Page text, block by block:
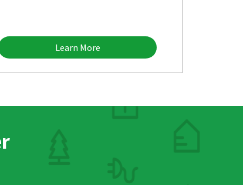
Learn More